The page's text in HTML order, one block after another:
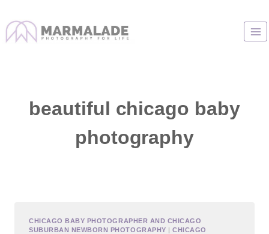
content
beautiful chicago baby
photography
CHICAGO BABY PHOTOGRAPHER AND CHICAGO
SUBURBAN NEWBORN PHOTOGRAPHY |CHICAGO